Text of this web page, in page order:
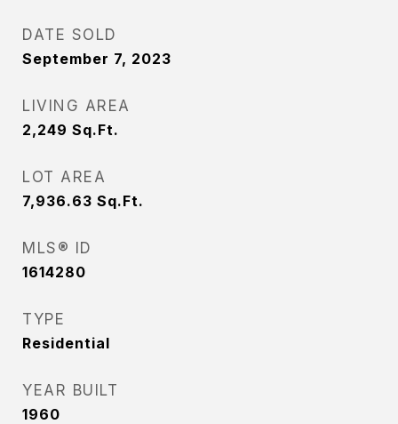
DATE SOLD
September 7, 2023
LIVING AREA
2,249 Sq.Ft.
LOT AREA
7,936.63 Sq.Ft.
MLS® ID
1614280
TYPE
Residential
YEAR BUILT
1960